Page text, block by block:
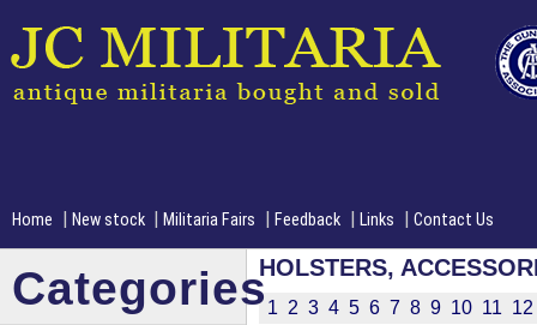
Home | New stock | Militaria Fairs | Feedback | Links | Contact Us
HOLSTERS,
1 2 3 4 5 6 7 8 9 10 11 12
Categories